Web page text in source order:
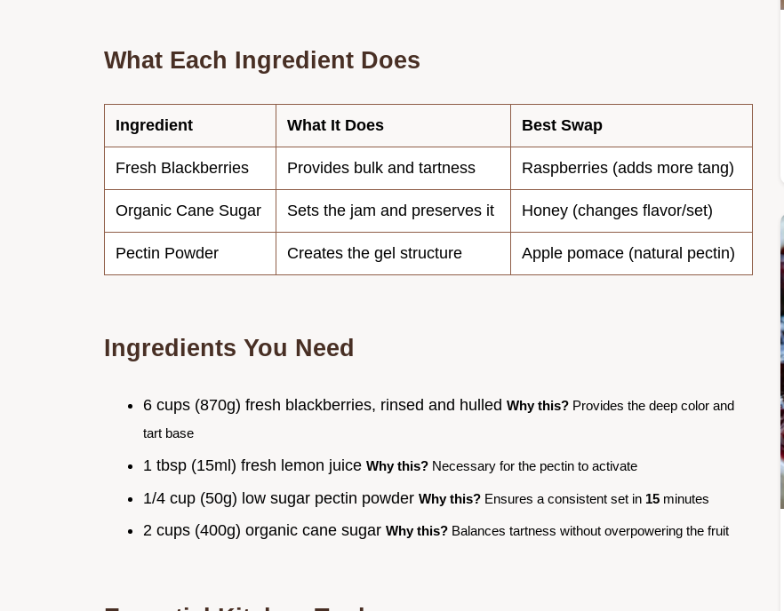
What Each Ingredient Does
Ingredient What It Does Best Swap
Fresh Blackberries Provides bulk and tartness Raspberries (adds more tang)
Organic Cane Sugar Sets the jam and preserves it Honey (changes flavor/set)
Pectin Powder Creates the gel structure Apple pomace (natural pectin)
Ingredients You Need
6 cups (870g) fresh blackberries, rinsed and hulled Why this? Provides the deep color and
tart base
1 tbsp (15ml) fresh lemon juice Why this? Necessary for the pectin to activate
1/4 cup (50g) low sugar pectin powder Why this? Ensures a consistent set in 15 minutes
2 cups (400g) organic cane sugar Why this? Balances tartness without overpowering the fruit